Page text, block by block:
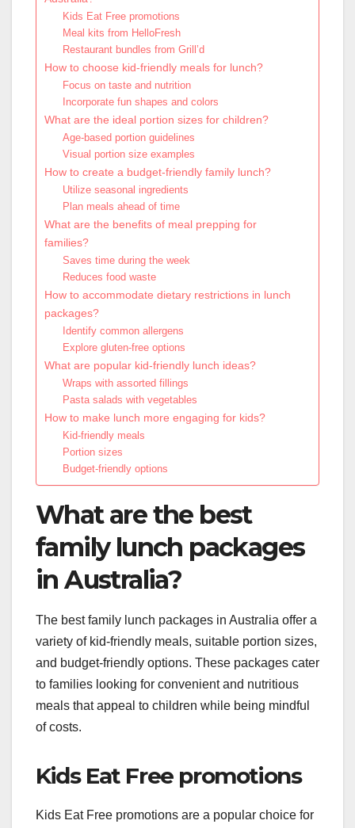
Kids Eat Free promotions
Meal kits from HelloFresh
Restaurant bundles from Grill’d
How to choose kid-friendly meals for lunch?
Focus on taste and nutrition
Incorporate fun shapes and colors
What are the ideal portion sizes for children?
Age-based portion guidelines
Visual portion size examples
How to create a budget-friendly family lunch?
Utilize seasonal ingredients
Plan meals ahead of time
What are the benefits of meal prepping for
families?
Saves time during the week
Reduces food waste
How to accommodate dietary restrictions in lunch
packages?
Identify common allergens
Explore gluten-free options
What are popular kid-friendly lunch ideas?
Wraps with assorted fillings
Pasta salads with vegetables
How to make lunch more engaging for kids?
Kid-friendly meals
Portion sizes
Budget-friendly options
What are the best
family lunch packages
in Australia?
The best family lunch packages in Australia offer a
variety of kid-friendly meals, suitable portion sizes,
and budget-friendly options. These packages cater
to families looking for convenient and nutritious
meals that appeal to children while being mindful
of costs.
Kids Eat Free promotions
Kids Eat Free promotions are a popular choice for